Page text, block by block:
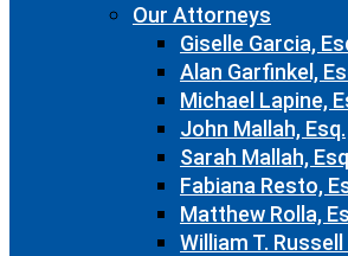
Our Attorneys
Giselle Garcia,
Alan Garfinkel,
Michael Lapine,
John Mallah, Esq.
Sarah Mallah,
Fabiana Resto,
Matthew Rolla,
William T. Russell